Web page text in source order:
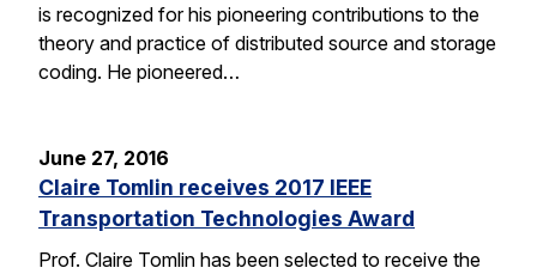
is recognized for his pioneering contributions to the
theory and practice of distributed source and storage
coding. He pioneered…
June 27, 2016
Claire Tomlin receives 2017 IEEE
Transportation Technologies Award
Prof. Claire Tomlin has been selected to receive the